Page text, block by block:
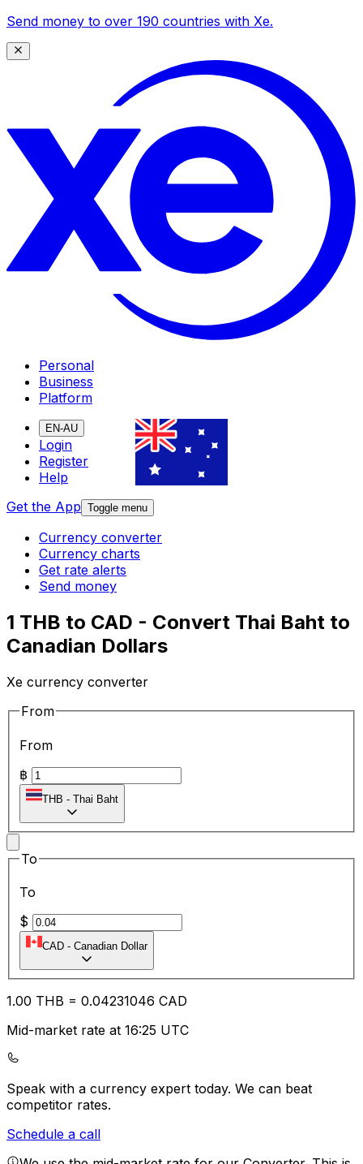
Send money to over 190 countries with Xe.
Personal
Business
Platform
EN-AU
Login
Register
Help
Get the App Toggle menu
Currency converter
Currency charts
Get rate alerts
Send money
1 THB to CAD - Convert Thai Baht to
Canadian Dollars
Xe currency converter
From
From
฿
THB - Thai Baht
To
To
$
CAD - Canadian Dollar
1.00 THB = 0.04231046 CAD
Mid-market rate at 16:25 UTC
Speak with a currency expert today. We can beat
competitor rates.
Schedule a call